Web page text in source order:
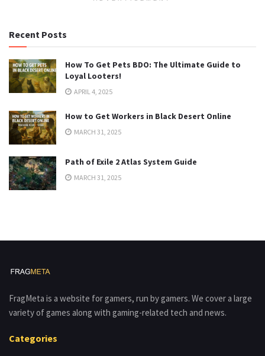
Recent Posts
How To Get Pets BDO: The Ultimate Guide to
Loyal Looters!
APRIL 4, 2025
How to Get Workers in Black Desert Online
MARCH 31, 2025
Path of Exile 2 Atlas System Guide
MARCH 31, 2025
FragMeta is a website for gamers, run by gamers. We cover a large
variety of games along with gaming-related tech and news.
Categories